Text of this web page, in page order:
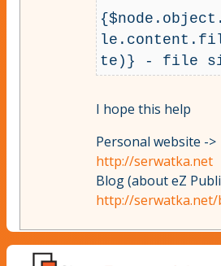
I hope this help
Personal website ->
http://serwatka.net
Blog (about eZ
http://